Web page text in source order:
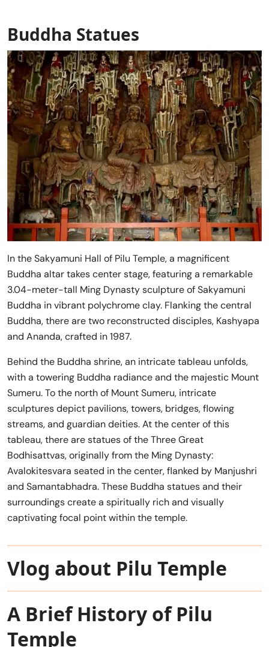
Buddha Statues
In the Sakyamuni Hall of Pilu Temple, a magnificent
Buddha altar takes center stage, featuring a remarkable
3.04-meter-tall Ming Dynasty sculpture of Sakyamuni
Buddha in vibrant polychrome clay. Flanking the central
Buddha, there are two reconstructed disciples, Kashyapa
and Ananda, crafted in 1987.
Behind the Buddha shrine, an intricate tableau unfolds,
with a towering Buddha radiance and the majestic Mount
Sumeru. To the north of Mount Sumeru, intricate
sculptures depict pavilions, towers, bridges, flowing
streams, and guardian deities. At the center of this
tableau, there are statues of the Three Great
Bodhisattvas, originally from the Ming Dynasty:
Avalokitesvara seated in the center, flanked by Manjushri
and Samantabhadra. These Buddha statues and their
surroundings create a spiritually rich and visually
captivating focal point within the temple.
Vlog about Pilu Temple
A Brief History of Pilu
Temple